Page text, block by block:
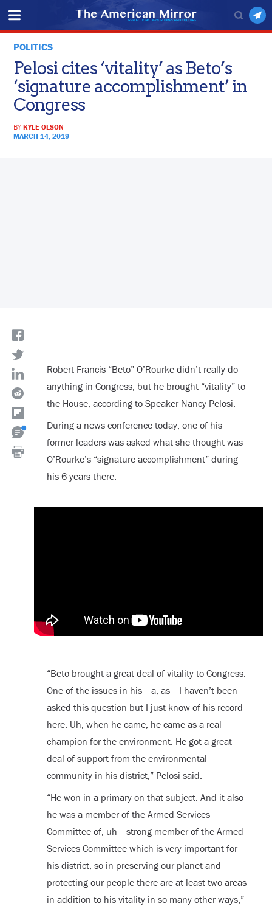
POLITICS
Pelosi cites ‘vitality’ as Beto’s
‘signature accomplishment’ in
Congress
BYKYLE OLSON
MARCH 14, 2019
Robert Francis “Beto” O’Rourke didn’t really do
anything in Congress, but he brought “vitality” to
the House, according to Speaker Nancy Pelosi.
During a news conference today, one of his
former leaders was asked what she thought was
O’Rourke’s “signature accomplishment” during
his 6 years there.
“Beto brought a great deal of vitality to Congress.
One of the issues in his— a, as— I haven’t been
asked this question but I just know of his record
here. Uh, when he came, he came as a real
champion for the environment. He got a great
deal of support from the environmental
community in his district,” Pelosi said.
“He won in a primary on that subject. And it also
he was a member of the Armed Services
Committee of, uh— strong member of the Armed
Services Committee which is very important for
his district, so in preserving our planet and
protecting our people there are at least two areas
in addition to his vitality in so many other ways,”